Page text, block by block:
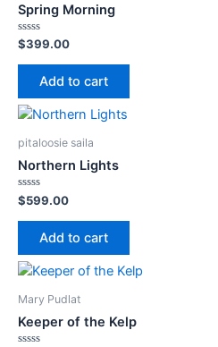
Spring Morning
Rated
0
out
$399.00
Add to cart
pitaloosie saila
Northern Lights
Rated
0
out
$599.00
Add to cart
Mary Pudlat
Keeper of the Kelp